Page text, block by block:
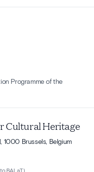
Programme of the
Cultural Heritage
1000 Brussels, Belgium
BALaT)